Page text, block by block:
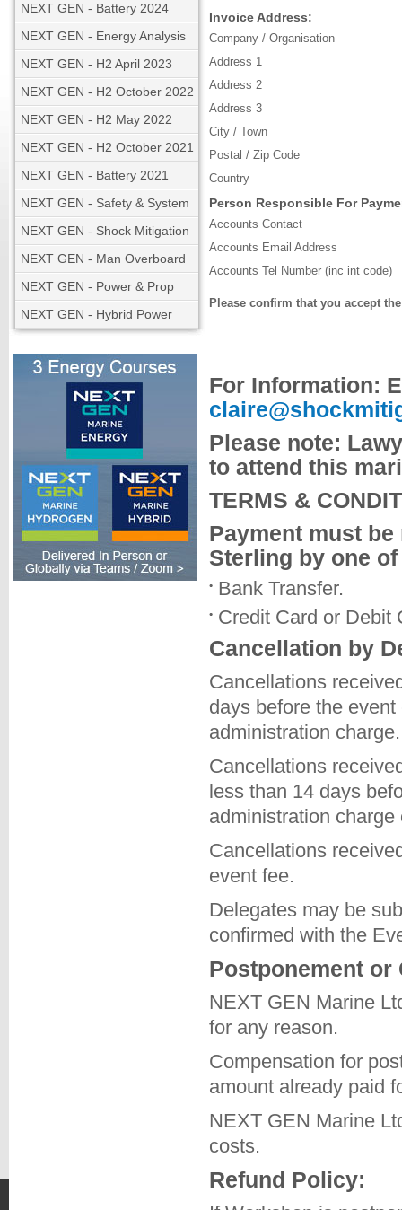
NEXT GEN - Battery 2024
NEXT GEN - Energy Analysis
NEXT GEN - H2 April 2023
NEXT GEN - H2 October 2022
NEXT GEN - H2 May 2022
NEXT GEN - H2 October 2021
NEXT GEN - Battery 2021
NEXT GEN - Safety & System
NEXT GEN - Shock Mitigation
NEXT GEN - Man Overboard
NEXT GEN - Power & Prop
NEXT GEN - Hybrid Power
Invoice Address:
Company / Organisation
Address 1
Address 2
Address 3
City / Town
Postal / Zip Code
Country
Person Responsible For
Accounts Contact
Accounts Email Address
Accounts Tel Number (inc int code)
Please confirm that you accept
For Information:
Please note:
to attend this
TERMS &
Payment must
Sterling by one
Bank Transfer.
Credit Card or Debit
Cancellation by
Cancellations
days before the
administration charge.
Cancellations
less than 14 days
administration charge
Cancellations
event fee.
Delegates may be
confirmed with the
Postponement or
NEXT GEN Marine
for any reason.
Compensation for
amount already paid
NEXT GEN Marine
costs.
Refund Policy: